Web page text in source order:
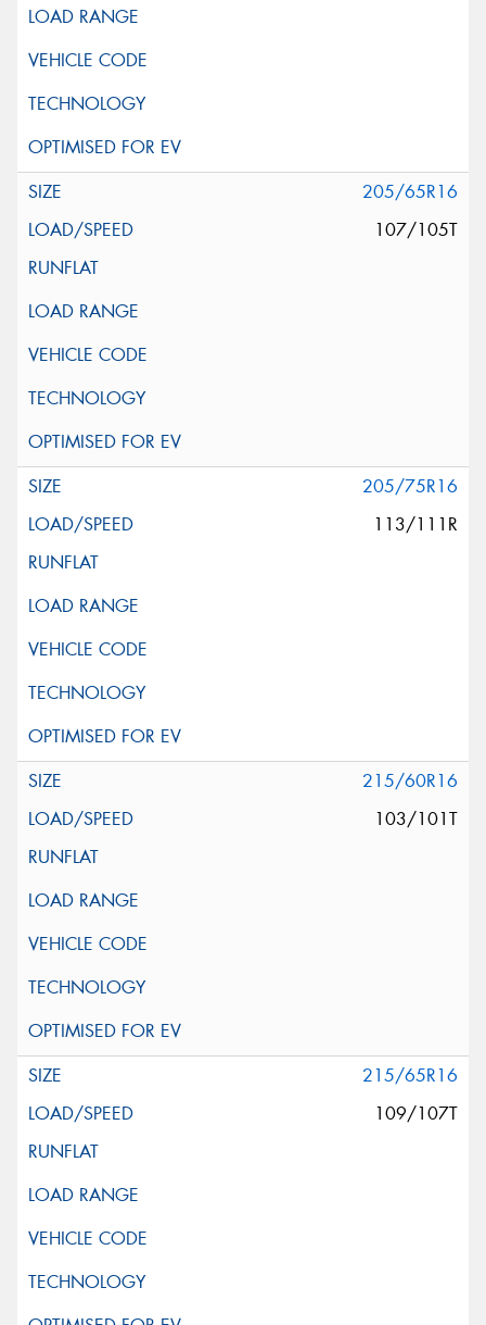
205/65R16
107/105T
205/75R16
113/111R
215/60R16
103/101T
215/65R16
109/107T